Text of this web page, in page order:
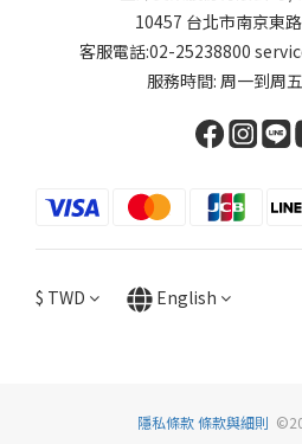
10457 台北市南京東
客服電話:02-25238800
服務時間: 周一到周
$ TWD English
隱私條款條款與細則